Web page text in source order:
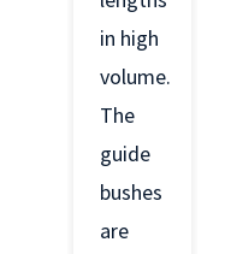
in high
volume.
The
guide
bushes
are